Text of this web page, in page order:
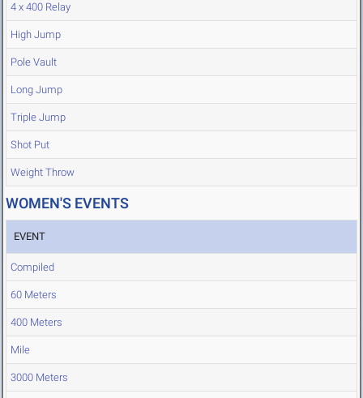
4 x 400 Relay
High Jump
Pole Vault
Long Jump
Triple Jump
Shot Put
Weight Throw
WOMEN'S EVENTS
EVENT
Compiled
60 Meters
400 Meters
Mile
3000 Meters